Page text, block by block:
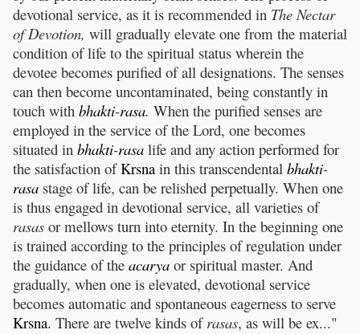
devotional service, as it is recommended in The Nectar
of Devotion, will gradually elevate one from the material
condition of life to the spiritual status wherein the
devotee becomes purified of all designations. The senses
can then become uncontaminated, being constantly in
touch with bhakti-rasa. When the purified senses are
employed in the service of the Lord, one becomes
situated in bhakti-rasa life and any action performed for
the satisfaction ofKrsna in this transcendental bhakti-
rasa stage of life, can be relished perpetually. When one
is thus engaged in devotional service, all varieties of
rasas or mellows turn into eternity. In the beginning one
is trained according to the principles of regulation under
the guidance of the acarya or spiritual master. And
gradually, when one is elevated, devotional service
becomes automatic and spontaneous eagerness to serve
Krsna. There are twelve kinds of rasas, as will be ex..."